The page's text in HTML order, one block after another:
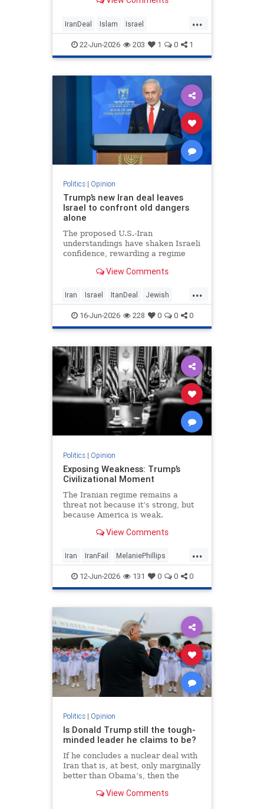
...
IranDeal Islam Israel
MelaniePhillips Trump
22-Jun-2026 203 1 0 1
Politics| Opinion
Trump’s new Iran deal leaves
Israel to confront old dangers
alone
The proposed U.S.-Iran
understandings have shaken Israeli
confidence, rewarding a regime
nuclear threat and Hezbollah’s
View Comments
...
Iran Israel ItanDeal Jewish
Trump16-Jun-2026 228 0 0 0
Politics| Opinion
Exposing Weakness: Trump’s
Civilizational Moment
The Iranian regime remains a
threat not because it’s strong, but
because America is weak.
View Comments
...
Iran IranFail MelaniePhillips
Politics Trump
12-Jun-2026 131 0 0 0
Politics| Opinion
Is Donald Trump still the tough-
minded leader he claims to be?
If he concludes a nuclear deal with
Iran that is, at best, only marginally
better than Obama’s, then the
and his presidency will be
View Comments